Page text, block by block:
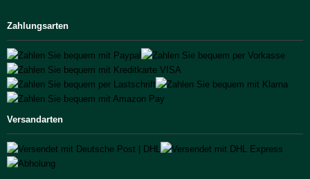
Zahlungsarten
Versandarten